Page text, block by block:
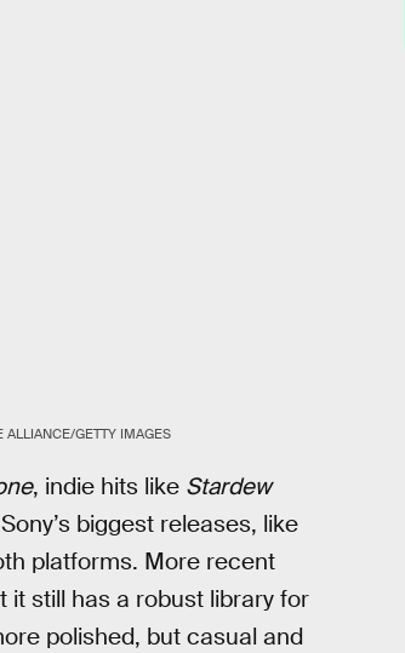
ALLIANCE/GETTY IMAGES
, indie hits like Stardew
biggest releases, like
platforms. More recent
it still has a robust library for
polished, but casual and